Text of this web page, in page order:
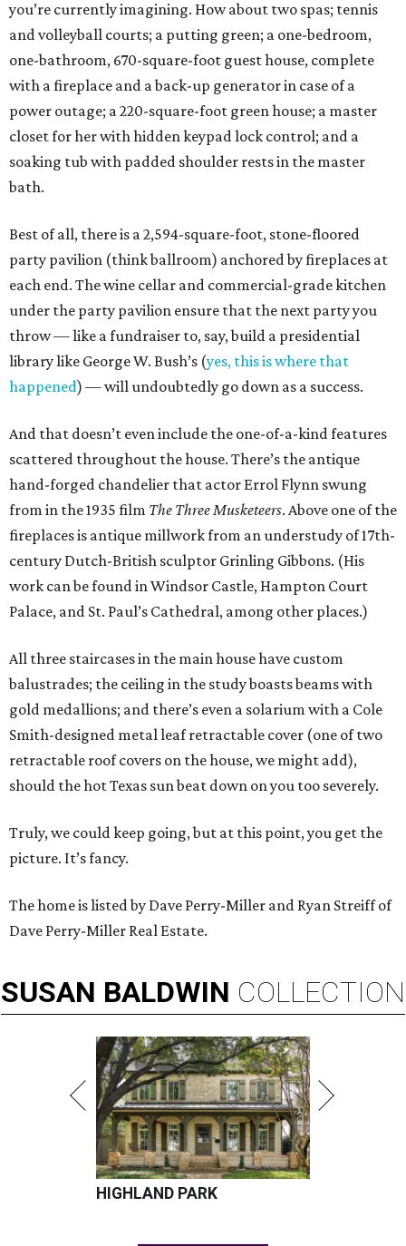
you’re currently imagining. How about two spas; tennis
and volleyball courts; a putting green; a one-bedroom,
one-bathroom, 670-square-foot guest house, complete
with a fireplace and a back-up generator in case of a
power outage; a 220-square-foot green house; a master
closet for her with hidden keypad lock control; and a
soaking tub with padded shoulder rests in the master
bath.
Best of all, there is a 2,594-square-foot, stone-floored
party pavilion (think ballroom) anchored by fireplaces at
each end. The wine cellar and commercial-grade kitchen
under the party pavilion ensure that the next party you
throw — like a fundraiser to, say, build a presidential
library like George W. Bush’s (yes, this is where that
happened) — will undoubtedly go down as a success.
And that doesn’t even include the one-of-a-kind features
scattered throughout the house. There’s the antique
hand-forged chandelier that actor Errol Flynn swung
from in the 1935 film The Three Musketeers. Above one of the
fireplaces is antique millwork from an understudy of 17th-
century Dutch-British sculptor Grinling Gibbons. (His
work can be found in Windsor Castle, Hampton Court
Palace, and St. Paul’s Cathedral, among other places.)
All three staircases in the main house have custom
balustrades; the ceiling in the study boasts beams with
gold medallions; and there’s even a solarium with a Cole
Smith-designed metal leaf retractable cover (one of two
retractable roof covers on the house, we might add),
should the hot Texas sun beat down on you too severely.
Truly, we could keep going, but at this point, you get the
picture. It’s fancy.
The home is listed by Dave Perry-Miller and Ryan Streiff of
Dave Perry-Miller Real Estate.
SUSAN BALDWIN COLLECTION
HIGHLAND PARK